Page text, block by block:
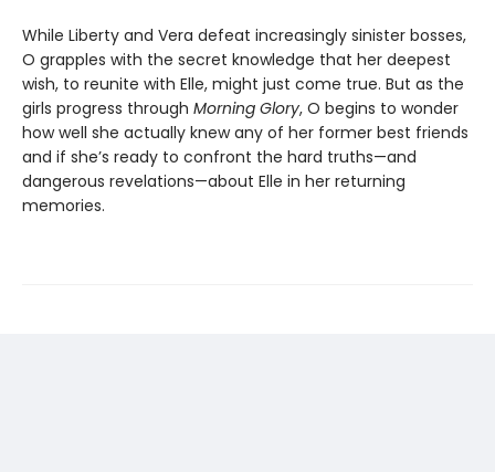
While Liberty and Vera defeat increasingly sinister bosses,
O grapples with the secret knowledge that her deepest
wish, to reunite with Elle, might just come true. But as the
girls progress through Morning Glory, O begins to wonder
how well she actually knew any of her former best friends
and if she’s ready to confront the hard truths—and
dangerous revelations—about Elle in her returning
memories.